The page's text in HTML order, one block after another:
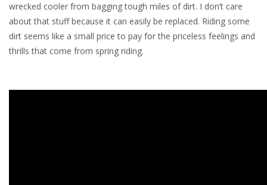
wrecked cooler from bagging tough miles of dirt. I don’t care
about that stuff because it can easily be replaced. Riding some
dirt seems like a small price to pay for the priceless feelings and
thrills that come from spring riding.